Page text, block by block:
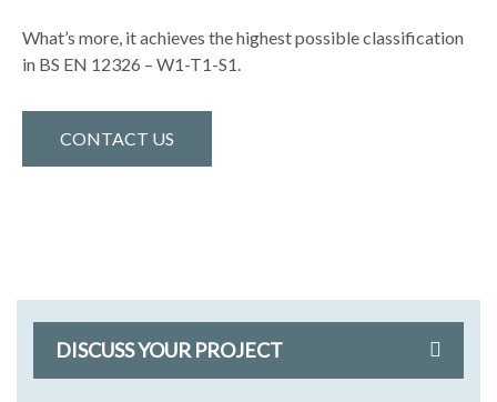
What’s more, it achieves the highest possible classification
in BS EN 12326 – W1-T1-S1.
CONTACT US
DISCUSS YOUR PROJECT